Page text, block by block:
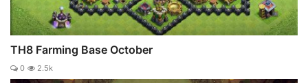
TH8 Farming Base October
0 2.5k